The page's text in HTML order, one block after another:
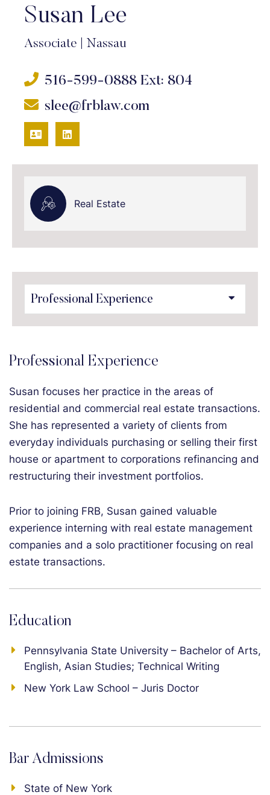
Susan Lee
Associate Nassau
516-599-0888 Ext: 804
slee@frblaw.com
VCARDLINKEDIN
Real Estate
Content Sections
Professional Experience
Susan focuses her practice in the areas of
residential and commercial real estate transactions.
She has represented a variety of clients from
everyday individuals purchasing or selling their first
house or apartment to corporations refinancing and
restructuring their investment portfolios.
Prior to joining FRB, Susan gained valuable
experience interning with real estate management
companies and a solo practitioner focusing on real
estate transactions.
Education
Pennsylvania State University – Bachelor of Arts,
English, Asian Studies; Technical Writing
New York Law School – Juris Doctor
Bar Admissions
State of New York